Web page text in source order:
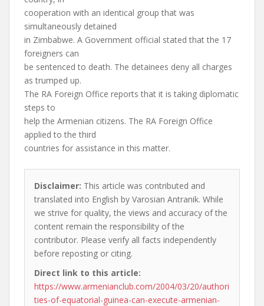
cooperation with an identical group that was
simultaneously detained
in Zimbabwe. A Government official stated that the 17
foreigners can
be sentenced to death. The detainees deny all charges
as trumped up.
The RA Foreign Office reports that it is taking diplomatic
steps to
help the Armenian citizens. The RA Foreign Office
applied to the third
countries for assistance in this matter.
Disclaimer: This article was contributed and
translated into English by Varosian Antranik. While
we strive for quality, the views and accuracy of the
content remain the responsibility of the
contributor. Please verify all facts independently
before reposting or citing.
Direct link to this article:
https://www.armenianclub.com/2004/03/20/authori
ties-of-equatorial-guinea-can-execute-armenian-